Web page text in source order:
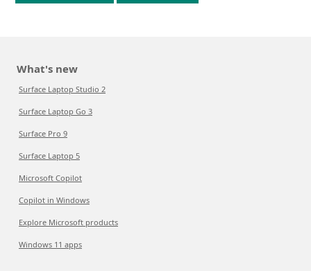
What's new
Surface Laptop Studio 2
Surface Laptop Go 3
Surface Pro 9
Surface Laptop 5
Microsoft Copilot
Copilot in Windows
Explore Microsoft products
Windows 11 apps